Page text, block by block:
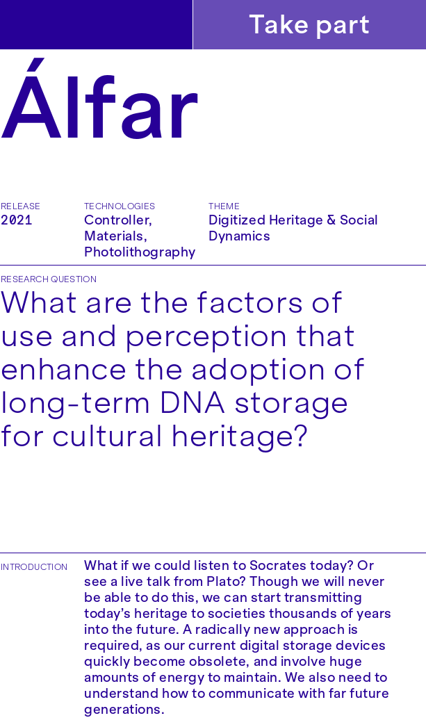
Take part
Álfar
RELEASE
2021
TECHNOLOGIES
Controller,
Materials,
Photolithography
THEME
Digitized Heritage & Social
Dynamics
RESEARCH QUESTION
What are the factors of
use and perception that
enhance the adoption of
long-term DNA storage
for cultural heritage?
INTRODUCTION
What if we could listen to Socrates today? Or
see a live talk from Plato? Though we will never
be able to do this, we can start transmitting
today’s heritage to societies thousands of years
into the future. A radically new approach is
required, as our current digital storage devices
quickly become obsolete, and involve huge
amounts of energy to maintain. We also need to
understand how to communicate with far future
generations.